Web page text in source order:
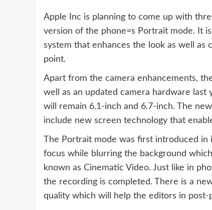
Apple Inc is planning to come up with
version of the phone=s Portrait mode. It
system that enhances the look as well as
point.
Apart from the camera enhancements,
well as an updated camera hardware last
will remain 6.1-inch and 6.7-inch. The
include new screen technology that
The Portrait mode was first introduced in
focus while blurring the background
known as Cinematic Video. Just like in
the recording is completed. There is a
quality which will help the editors in